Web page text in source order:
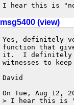
I hear this is
msg5400 (view)
Yes, definitely
function that
it.  I definitely
witnesses to keep
David
On Tue, Aug 12,
> I hear this is